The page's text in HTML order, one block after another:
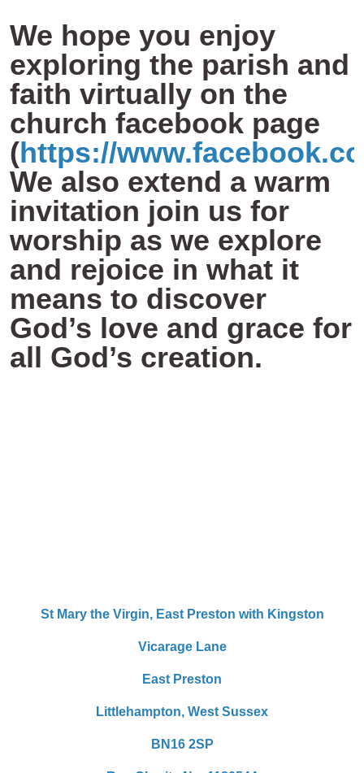
We hope you enjoy
exploring the parish and
faith virtually on the
church facebook page
(https://
We also extend a warm
invitation join us for
worship as we explore
and rejoice in what it
means to discover
God’s love and grace for
all God’s creation.
St Mary the Virgin, East Preston with Kingston
Vicarage Lane
East Preston
Littlehampton, West Sussex
BN16 2SP